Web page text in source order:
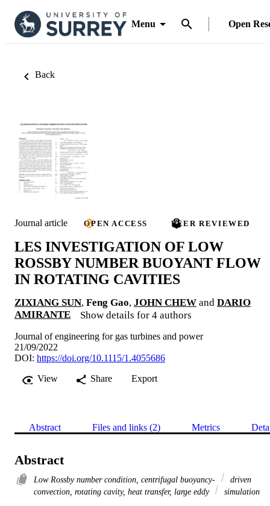
Menu Open
Back
Journal article OPEN ACCESS PEER REVIEWED
LES INVESTIGATION OF LOW
ROSSBY NUMBER BUOYANT FLOW
IN ROTATING CAVITIES
ZIXIANG SUN, Feng Gao, JOHN CHEW and DARIO
AMIRANTE
Show details for 4 authors
Journal of engineering for gas turbines and power
21/09/2022
DOI: https://doi.org/10.1115/1.4055686
View
Share Export
Abstract Files and links (2) Metrics
Abstract
Low Rossby number condition, centrifugal buoyancy-
driven
convection, rotating cavity, heat transfer, large eddy
simulation